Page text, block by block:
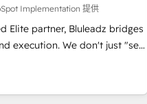
Implementation 提供
Elite partner, Bluleadz bridges
We don't just "set
Operating System (GTM OS)
a portal that drives